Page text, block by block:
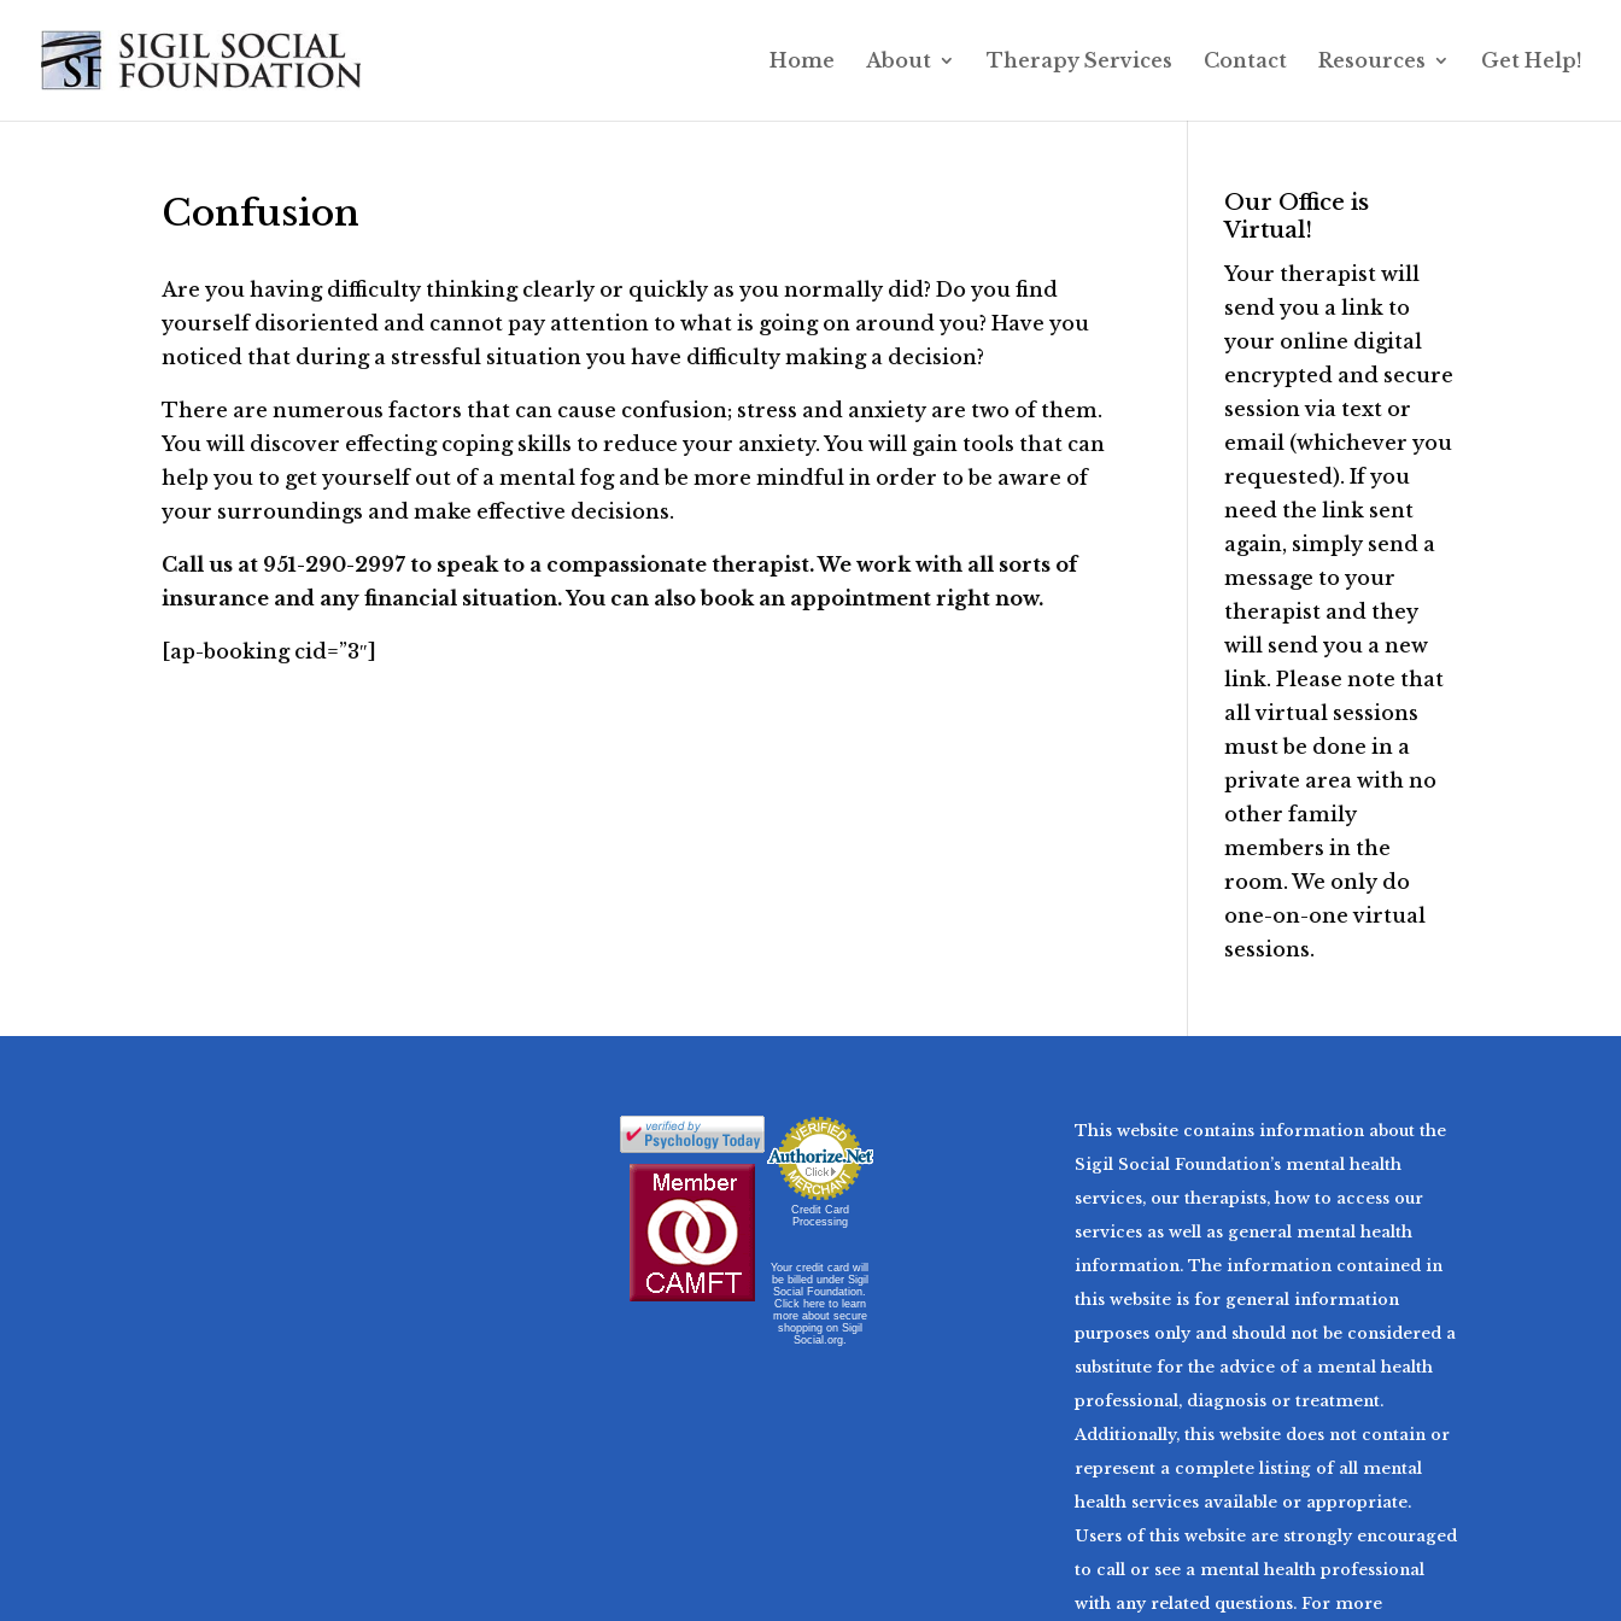
Home About Therapy Services Contact Resources Get Help!
Confusion
Are you having difficulty thinking clearly or quickly as you normally did? Do you find
yourself disoriented and cannot pay attention to what is going on around you? Have you
noticed that during a stressful situation you have difficulty making a decision?
There are numerous factors that can cause confusion; stress and anxiety are two of them.
You will discover effecting coping skills to reduce your anxiety. You will gain tools that can
help you to get yourself out of a mental fog and be more mindful in order to be aware of
your surroundings and make effective decisions.
Call us at 951-290-2997 to speak to a compassionate therapist. We work with all sorts of
insurance and any financial situation. You can also book an appointment right now.
[ap-booking cid=”3″]
Our Office is
Virtual!
Your therapist will
send you a link to
your online digital
encrypted and secure
session via text or
email (whichever you
requested). If you
need the link sent
again, simply send a
message to your
therapist and they
will send you a new
link. Please note that
all virtual sessions
must be done in a
private area with no
other family
members in the
room. We only do
one-on-one virtual
sessions.
Credit Card
Processing
Your credit card will
be billed under Sigil
Social Foundation.
Click here to learn
more about secure
shopping on Sigil
Social.org.
This website contains information about the
Sigil Social Foundation’s mental health
services, our therapists, how to access our
services as well as general mental health
information. The information contained in
this website is for general information
purposes only and should not be considered a
substitute for the advice of a mental health
professional, diagnosis or treatment.
Additionally, this website does not contain or
represent a complete listing of all mental
health services available or appropriate.
Users of this website are strongly encouraged
to call or see a mental health professional
with any related questions. For more